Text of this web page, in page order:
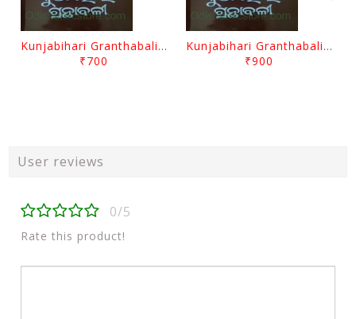
Kunjabihari Granthabali Part 10 By Kunjabihari Das
₹700
Kunjabihari Granthabali Part 11 By Kunjabihari Das
₹900
User reviews
0/5
Rate this product!